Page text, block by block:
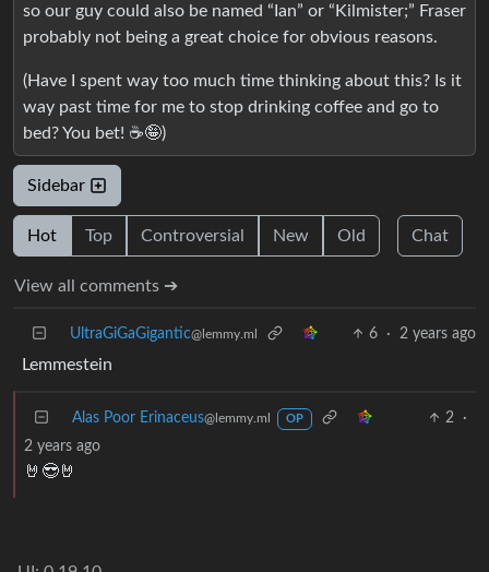
so our guy could also be named “Ian” or “Kilmister;” Fraser
probably not being a great choice for obvious reasons.
(Have I spent way too much time thinking about this? Is it
way past time for me to stop drinking coffee and go to
bed? You bet! ☕🤪)
Sidebar
Hot Top Controversial New Old Chat
View all comments ➔
UltraGiGaGigantic@lemmy.ml 6 · 2 years ago
Lemmestein
Alas Poor Erinaceus@lemmy.ml OP 2
·
2 years ago
🤘😎🤘